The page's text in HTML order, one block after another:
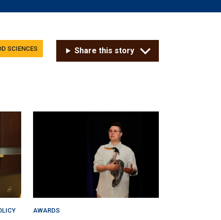
SCIENCES Share this story
AWARDS